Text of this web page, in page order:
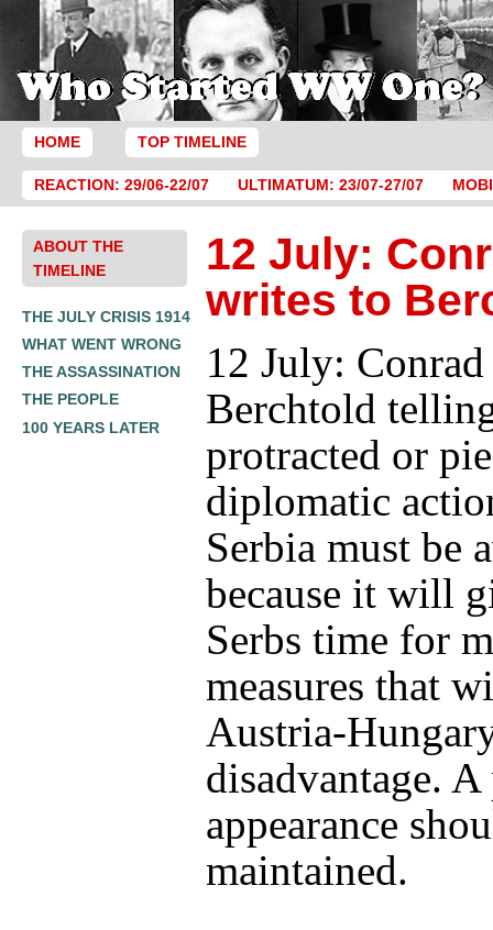
HOME TOP TIMELINE
REACTION: 29/06-22/07 ULTIMATUM: 23/07-27/07
ABOUT THE
TIMELINE
THE JULY CRISIS 1914
WHAT WENT WRONG
THE ASSASSINATION
THE PEOPLE
100 YEARS LATER
12 July:
writes to
12 July:
Berchtold
protracted or
diplomatic
Serbia must be
because it will
Serbs time for
measures that
Austria-
disadvantage. A
appearance
maintained.